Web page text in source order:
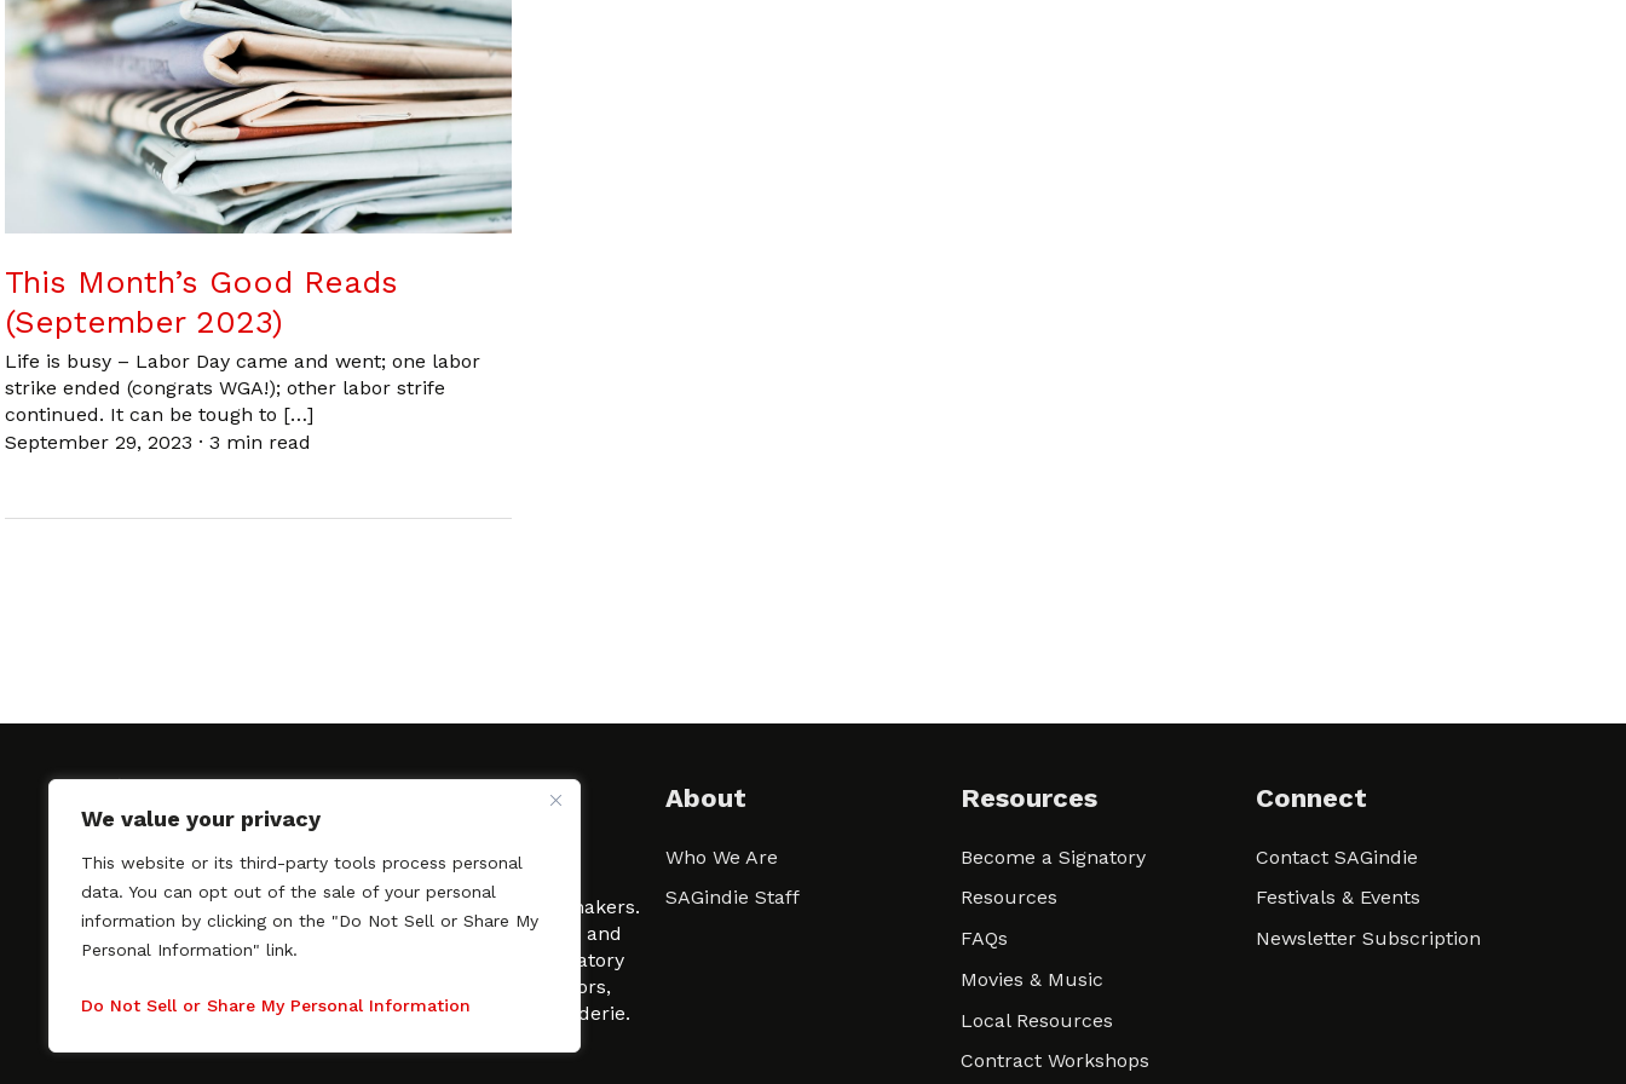
We value your privacy
This website or its third-party tools process personal
data. You can opt out of the sale of your personal
information by clicking on the "Do Not Sell or Share My
Personal Information" link.
Do Not Sell or Share My Personal Information
This Month’s Good Reads
(September 2023)
Life is busy – Labor Day came and went; one labor
strike ended (congrats WGA!); other labor strife
continued. It can be tough to […]
September 29, 2023 · 3 min read
SAGindie promotes the working relationship between
professional actors and passionate independent filmmakers.
As a free resource, SAGindie offers filmmakers clarity and
kinship by guiding them through the SAG-AFTRA signatory
process, making it even easier to hire professional actors,
regardless of budget. SAGindie is a division of Film-Raderie.
About
Who We Are
SAGindie Staff
Resources
Become a Signatory
Resources
FAQs
Movies & Music
Local Resources
Contract Workshops
Connect
Contact SAGindie
Festivals & Events
Newsletter Subscription